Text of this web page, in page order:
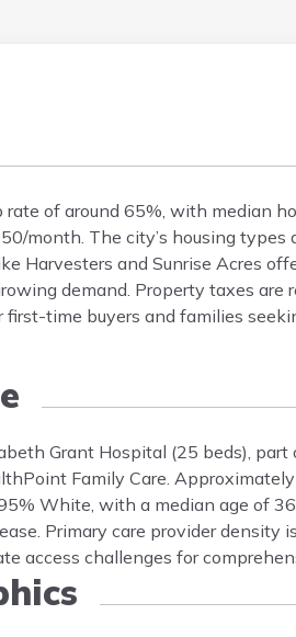
rate of around 65%, with median
month. The city’s housing
Harvesters and Sunrise Acres
demand. Property taxes are
time buyers and families
Grant Hospital (25 beds),
Family Care.
White, with a median age of
Primary care provider
access challenges for